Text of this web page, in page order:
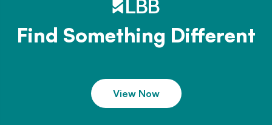
Find Something Different
View Now